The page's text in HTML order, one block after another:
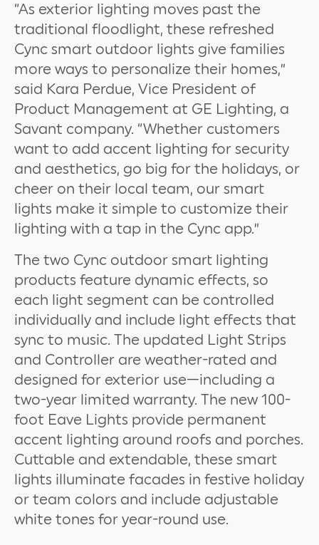
“As exterior lighting moves past the
traditional floodlight, these refreshed
Cync smart outdoor lights give families
more ways to personalize their homes,”
said Kara Perdue, Vice President of
Product Management at GE Lighting, a
Savant company. “Whether customers
want to add accent lighting for security
and aesthetics, go big for the holidays, or
cheer on their local team, our smart
lights make it simple to customize their
lighting with a tap in the Cync app.”
The two Cync outdoor smart lighting
products feature dynamic effects, so
each light segment can be controlled
individually and include light effects that
sync to music. The updated Light Strips
and Controller are weather-rated and
designed for exterior use—including a
two-year limited warranty. The new 100-
foot Eave Lights provide permanent
accent lighting around roofs and porches.
Cuttable and extendable, these smart
lights illuminate facades in festive holiday
or team colors and include adjustable
white tones for year-round use.